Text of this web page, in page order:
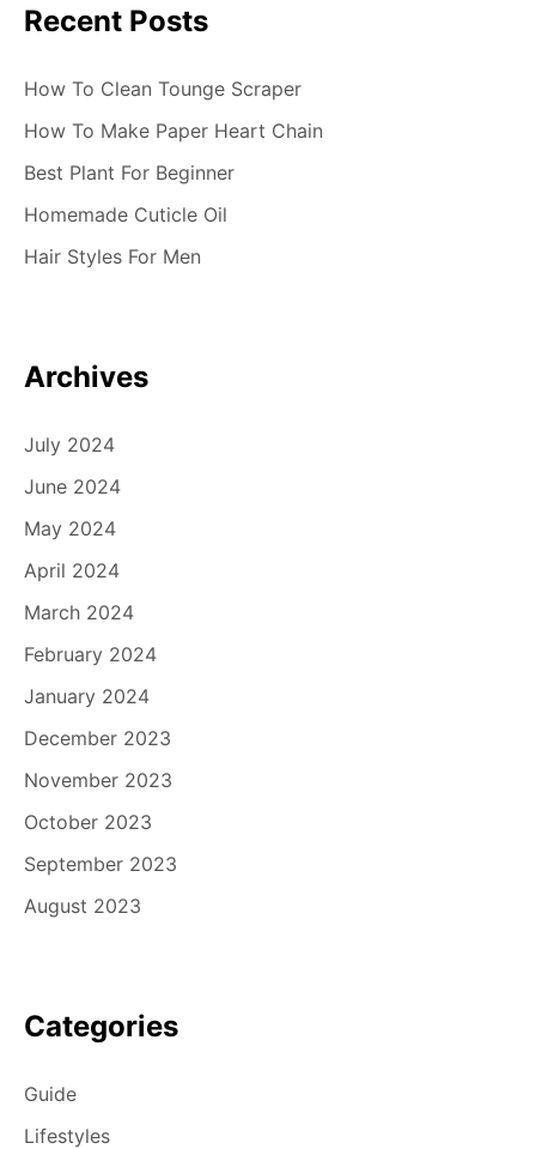
Recent Posts
How To Clean Tounge Scraper
How To Make Paper Heart Chain
Best Plant For Beginner
Homemade Cuticle Oil
Hair Styles For Men
Archives
July 2024
June 2024
May 2024
April 2024
March 2024
February 2024
January 2024
December 2023
November 2023
October 2023
September 2023
August 2023
Categories
Guide
Lifestyles